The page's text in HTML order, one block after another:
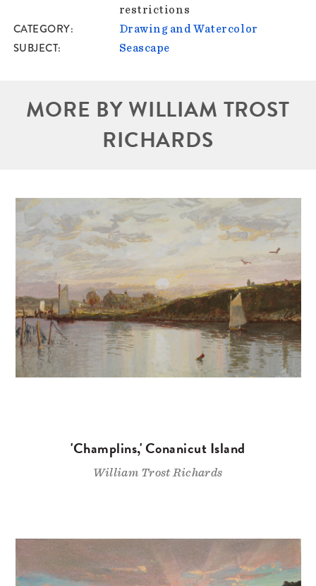
restrictions
CATEGORY Drawing and Watercolor
SUBJECT Seascape
MORE BY WILLIAM TROST
RICHARDS
'Champlins,' Conanicut Island
William Trost Richards